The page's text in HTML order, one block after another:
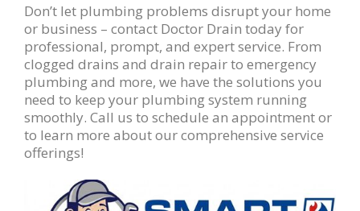
Don’t let plumbing problems disrupt your home
or business – contact Doctor Drain today for
professional, prompt, and expert service. From
clogged drains and drain repair to emergency
plumbing and more, we have the solutions you
need to keep your plumbing system running
smoothly. Call us to schedule an appointment or
to learn more about our comprehensive service
offerings!